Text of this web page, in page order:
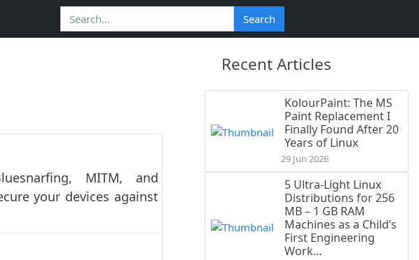
Search
MITM, and
your devices against
Recent Articles
KolourPaint: The MS
Paint Replacement I
Finally Found After 20
Years of Linux
29 Jun 2026
5 Ultra-Light Linux
Distributions for 256
MB – 1 GB RAM
Machines as a Child’s
First Engineering
Work...